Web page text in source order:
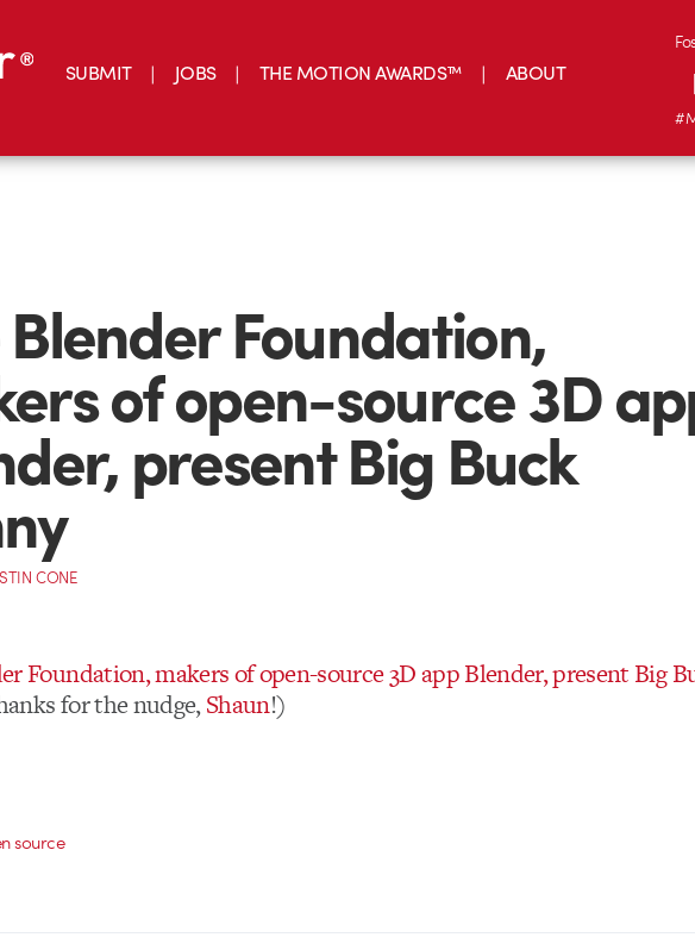
SUBMIT JOBS THE MOTION AWARDS™ ABOUT
Foundation,
of open-source 3D
present Big Buck
CONE
Foundation, makers of open-source 3D app Blender, present Big
for the nudge,Shaun!)
source